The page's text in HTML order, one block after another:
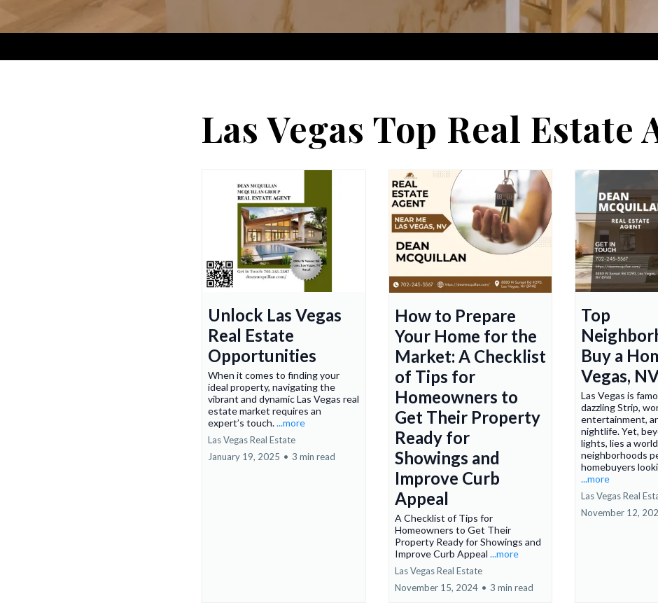
Las Vegas Top Real Estate
Unlock Las Vegas
Real Estate
Opportunities
When it comes to finding your
ideal property, navigating the
vibrant and dynamic Las Vegas real
estate market requires an
expert’s touch....more
Las Vegas Real Estate
January 19, 2025 • 3 min read
How to Prepare
Your Home for the
Market: A Checklist
of Tips for
Homeowners to
Get Their Property
Ready for
Showings and
Improve Curb
Appeal
A Checklist of Tips for
Homeowners to Get Their
Property Ready for Showings and
Improve Curb Appeal ...more
Las Vegas Real Estate
November 15, 2024 • 3 min read
Top
Buy a
Vegas,
Las Vegas is
dazzling Strip,
entertainment,
nightlife. Yet,
lights, lies a
neighborhoods
homebuyers
...more
Las Vegas Real
November 12,